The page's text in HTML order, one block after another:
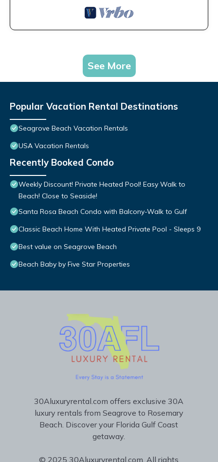
See More
Popular Vacation Rental Destinations
Seagrove Beach Vacation Rentals
USA Vacation Rentals
Recently Booked Condo
Weekly Discount! Private Heated Pool! Easy Walk to
Beach! Close to Seaside!
Santa Rosa Beach Condo with Balcony-Walk to Gulf
Classic Beach Home With Heated Private Pool - Sleeps 9
Best value on Seagrove Beach
Beach Baby by Five Star Properties
30Aluxuryrental.com offers exclusive 30A
luxury rentals from Seagrove to Rosemary
Beach. Discover your Florida Gulf Coast
getaway.
© 2025 30Aluxuryrental.com. All rights